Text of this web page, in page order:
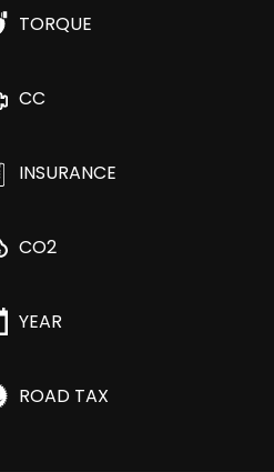
TORQUE
CC
INSURANCE
CO2
YEAR
ROAD TAX